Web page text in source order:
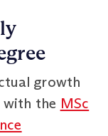
growth
with the MSc